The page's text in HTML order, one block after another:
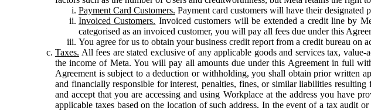
Payment Card Customers. Payment card customers will have their designated
Invoiced Customers. Invoiced customers will be extended a credit line by
categorised as an invoiced customer, you will pay all fees due under this
You agree for us to obtain your business credit report from a credit bureau on
Taxes. All fees are stated exclusive of any applicable goods and services tax,
the income of Meta. You will pay all amounts due under this Agreement in full
Agreement is subject to a deduction or withholding, you shall obtain prior written
and financially responsible for interest, penalties, fines, or similar liabilities
and accept that you are accessing and using Workplace at the address you
applicable taxes based on the location of such address. In the event of a tax audit